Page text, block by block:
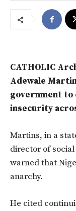
CATHOLIC
Adewale
government to
insecurity
Martins, in a
director of
warned that
anarchy.
He cited